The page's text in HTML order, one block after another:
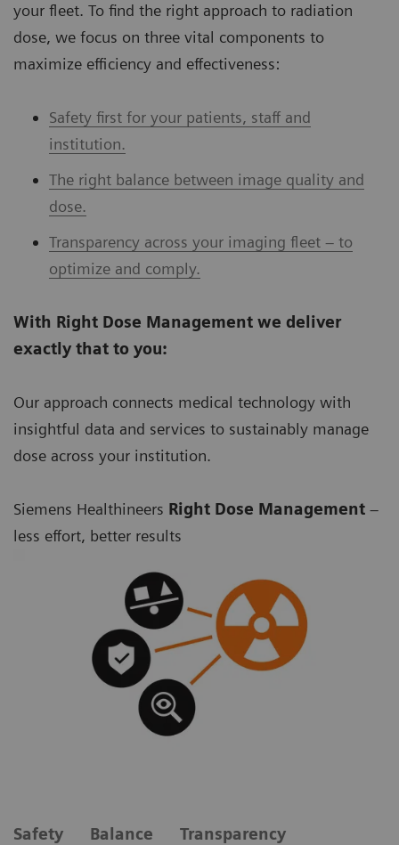
your fleet. To find the right approach to radiation
dose, we focus on three vital components to
maximize efficiency and effectiveness:
Safety first for your patients, staff and
institution.
The right balance between image quality and
dose.
Transparency across your imaging fleet – to
optimize and comply.
With Right Dose Management we deliver
exactly that to you:
Our approach connects medical technology with
insightful data and services to sustainably manage
dose across your institution.
Siemens Healthineers Right Dose Management –
less effort, better results
Safety Balance Transparency